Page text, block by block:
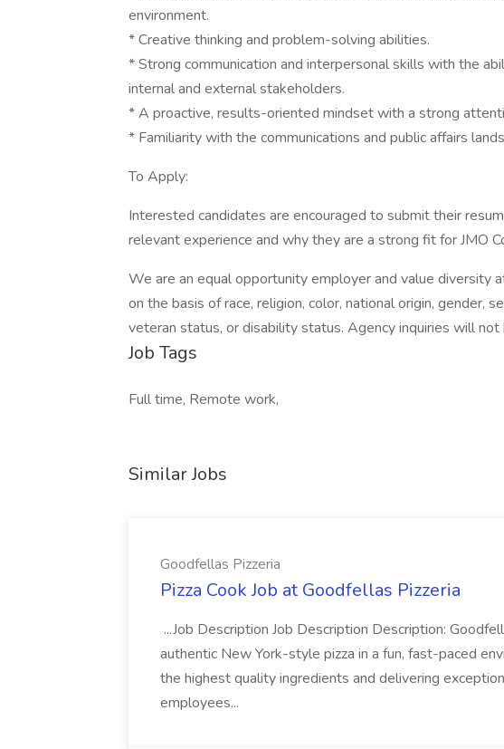
environment.
* Creative thinking and problem-solving abilities.
* Strong communication and interpersonal skills with the
internal and external stakeholders.
* A proactive, results-oriented mindset with a strong
* Familiarity with the communications and public affairs
To Apply:
Interested candidates are encouraged to submit their
relevant experience and why they are a strong fit for JMO
We are an equal opportunity employer and value diversity
on the basis of race, religion, color, national origin, gender,
veteran status, or disability status. Agency inquiries will not
Job Tags
Full time, Remote work,
Similar Jobs
Goodfellas Pizzeria
Pizza Cook Job at Goodfellas Pizzeria
...Job Description Job Description Description:
authentic New York-style pizza in a fun, fast-paced
the highest quality ingredients and delivering
employees...